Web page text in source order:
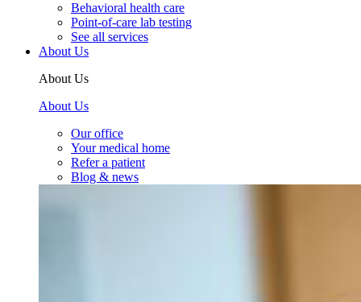
Behavioral health care
Point-of-care lab testing
See all services
About Us
About Us
About Us
Our office
Your medical home
Refer a patient
Blog & news